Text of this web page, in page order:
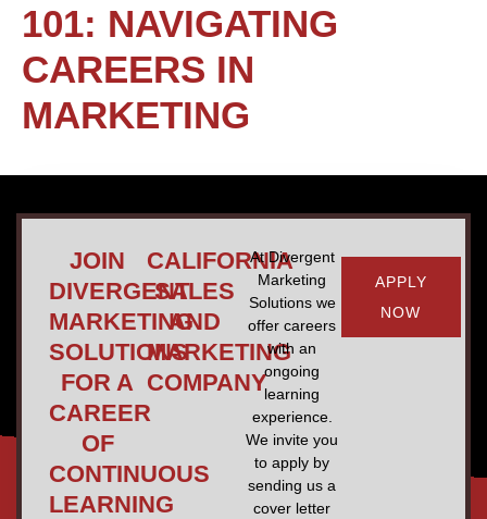
101: NAVIGATING
CAREERS IN
MARKETING
JOIN
DIVERGENT
MARKETING
SOLUTIONS
FOR A
CAREER
OF
CONTINUOUS
LEARNING
CALIFORNIA
SALES
AND
MARKETING
COMPANY
At Divergent
Marketing
Solutions we
offer careers
with an
ongoing
learning
experience.
We invite you
to apply by
sending us a
cover letter
APPLY
NOW